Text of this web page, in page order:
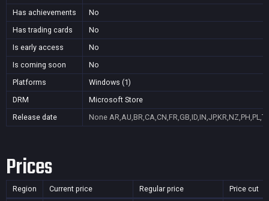
Has achievements
No
Has trading cards
No
Is early access
No
Is coming soon
No
Platforms
Windows (1)
DRM
Microsoft Store
Release date
None
Prices
Region Current price Regular price Price cut